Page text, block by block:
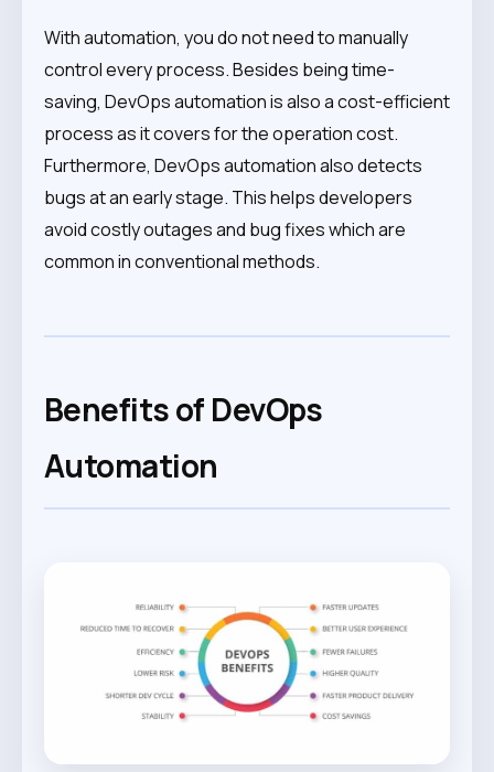
With automation, you do not need to manually
control every process. Besides being time-
saving, DevOps automation is also a cost-efficient
process as it covers for the operation cost.
Furthermore, DevOps automation also detects
bugs at an early stage. This helps developers
avoid costly outages and bug fixes which are
common in conventional methods.
Benefits of DevOps
Automation